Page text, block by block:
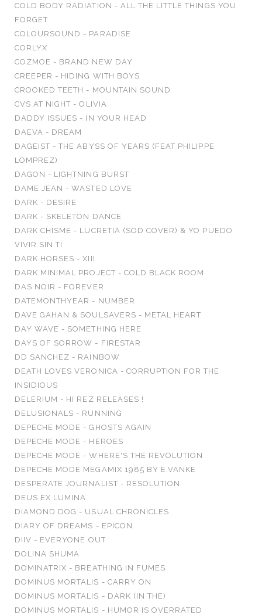
COLD BODY RADIATION - ALL THE LITTLE THINGS YOU
FORGET
COLOURSOUND - PARADISE
CORLYX
COZMOE - BRAND NEW DAY
CREEPER - HIDING WITH BOYS
CROOKED TEETH - MOUNTAIN SOUND
CVS AT NIGHT - OLIVIA
DADDY ISSUES - IN YOUR HEAD
DAEVA - DREAM
DAGEIST - THE ABYSS OF YEARS (FEAT PHILIPPE
LOMPREZ)
DAGON - LIGHTNING BURST
DAME JEAN - WASTED LOVE
DARK - DESIRE
DARK - SKELETON DANCE
DARK CHISME - LUCRETIA (SOD COVER) & YO PUEDO
VIVIR SIN TI
DARK HORSES - XIII
DARK MINIMAL PROJECT - COLD BLACK ROOM
DAS NOIR - FOREVER
DATEMONTHYEAR - NUMBER
DAVE GAHAN & SOULSAVERS - METAL HEART
DAY WAVE - SOMETHING HERE
DAYS OF SORROW - FIRESTAR
DD SANCHEZ - RAINBOW
DEATH LOVES VERONICA - CORRUPTION FOR THE
INSIDIOUS
DELERIUM - HI REZ RELEASES !
DELUSIONALS - RUNNING
DEPECHE MODE - GHOSTS AGAIN
DEPECHE MODE - HEROES
DEPECHE MODE - WHERE'S THE REVOLUTION
DEPECHE MODE MEGAMIX 1985 BY E.VANKE
DESPERATE JOURNALIST - RESOLUTION
DEUS EX LUMINA
DIAMOND DOG - USUAL CHRONICLES
DIARY OF DREAMS - EPICON
DIIV - EVERYONE OUT
DOLINA SHUMA
DOMINATRIX - BREATHING IN FUMES
DOMINUS MORTALIS - CARRY ON
DOMINUS MORTALIS - DARK (IN THE)
DOMINUS MORTALIS - HUMOR IS OVERRATED